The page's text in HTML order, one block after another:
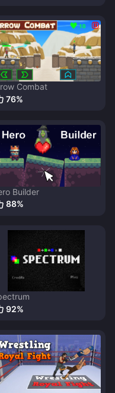
Combat
76%
Builder
88%
92%